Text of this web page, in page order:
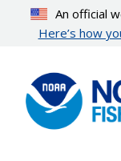
content
An official
Here’s how